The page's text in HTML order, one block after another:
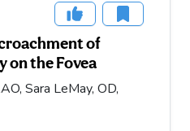
of
on the Fovea
Sara LeMay, OD,